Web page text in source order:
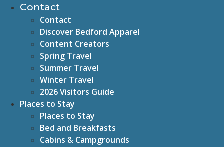
Contact
Contact
Discover Bedford Apparel
Content Creators
Spring Travel
Summer Travel
Winter Travel
2026 Visitors Guide
Places to Stay
Places to Stay
Bed and Breakfasts
Cabins & Campgrounds